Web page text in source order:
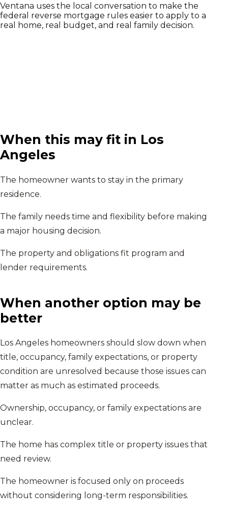
Ventana uses the local conversation to make the
federal reverse mortgage rules easier to apply to a
real home, real budget, and real family decision.
When this may fit in Los
Angeles
The homeowner wants to stay in the primary
residence.
The family needs time and flexibility before making
a major housing decision.
The property and obligations fit program and
lender requirements.
When another option may be
better
Los Angeles homeowners should slow down when
title, occupancy, family expectations, or property
condition are unresolved because those issues can
matter as much as estimated proceeds.
Ownership, occupancy, or family expectations are
unclear.
The home has complex title or property issues that
need review.
The homeowner is focused only on proceeds
without considering long-term responsibilities.